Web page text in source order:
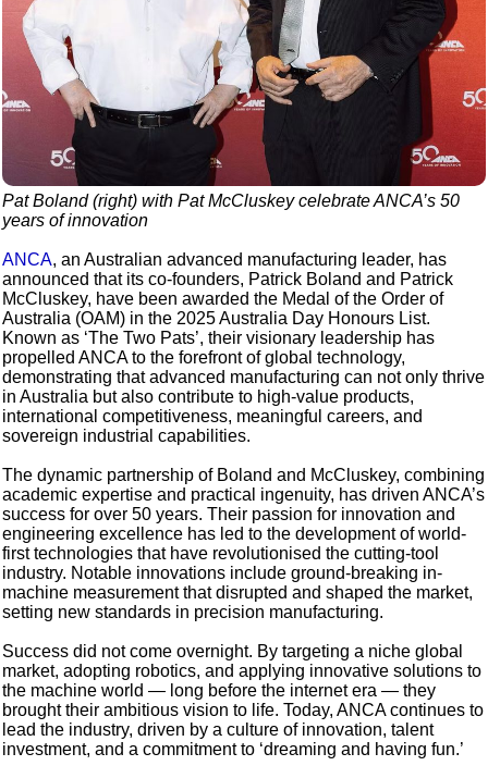
Pat Boland (right) with Pat McCluskey celebrate ANCA’s 50
years of innovation
ANCA, an Australian advanced manufacturing leader, has
announced that its co-founders, Patrick Boland and Patrick
McCluskey, have been awarded the Medal of the Order of
Australia (OAM) in the 2025 Australia Day Honours List.
Known as ‘The Two Pats’, their visionary leadership has
propelled ANCA to the forefront of global technology,
demonstrating that advanced manufacturing can not only thrive
in Australia but also contribute to high-value products,
international competitiveness, meaningful careers, and
sovereign industrial capabilities.
The dynamic partnership of Boland and McCluskey, combining
academic expertise and practical ingenuity, has driven ANCA’s
success for over 50 years. Their passion for innovation and
engineering excellence has led to the development of world-
first technologies that have revolutionised the cutting-tool
industry. Notable innovations include ground-breaking in-
machine measurement that disrupted and shaped the market,
setting new standards in precision manufacturing.
Success did not come overnight. By targeting a niche global
market, adopting robotics, and applying innovative solutions to
the machine world — long before the internet era — they
brought their ambitious vision to life. Today, ANCA continues to
lead the industry, driven by a culture of innovation, talent
investment, and a commitment to ‘dreaming and having fun.’